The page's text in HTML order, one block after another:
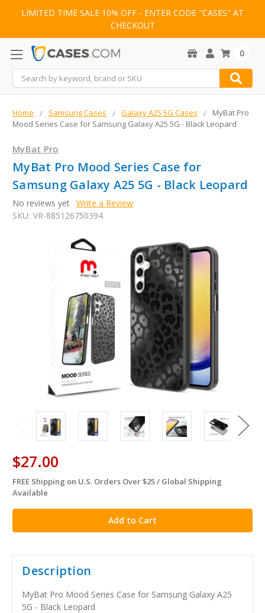
LIMITED TIME SALE 10% OFF - ENTER CODE "CASES" AT
CHECKOUT
Search
0
Home Samsung Cases Galaxy A25 5G Cases
MyBat Pro
Mood Series Case for Samsung Galaxy A25 5G - Black Leopard
MyBat Pro
MyBat Pro Mood Series Case for
Samsung Galaxy A25 5G - Black Leopard
No reviews yet Write a Review
SKU: VR-885126750394
$27.00
in
stock
FREE Shipping on U.S. Orders Over $25 / Global Shipping
Available
Description
MyBat Pro Mood Series Case for Samsung Galaxy A25
5G - Black Leopard